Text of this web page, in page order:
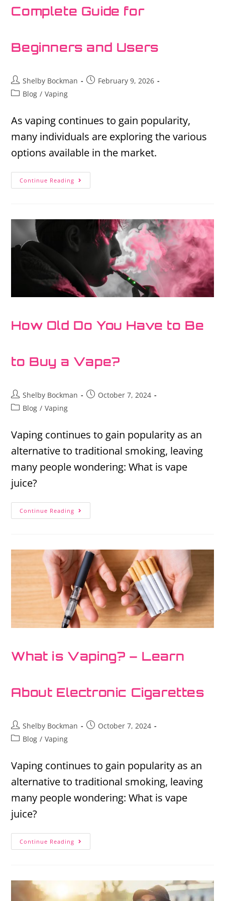
Complete Guide for
Beginners and Users
Shelby Bockman
February 9, 2026
Blog / Vaping
As vaping continues to gain popularity,
many individuals are exploring the various
options available in the market.
Continue Reading
How Old Do You Have to Be
to Buy a Vape?
Shelby Bockman
October 7, 2024
Blog / Vaping
Vaping continues to gain popularity as an
alternative to traditional smoking, leaving
many people wondering: What is vape
juice?
Continue Reading
What is Vaping? – Learn
About Electronic Cigarettes
Shelby Bockman
October 7, 2024
Blog / Vaping
Vaping continues to gain popularity as an
alternative to traditional smoking, leaving
many people wondering: What is vape
juice?
Continue Reading